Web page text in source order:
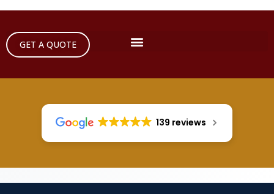
GET A QUOTE
139 reviews